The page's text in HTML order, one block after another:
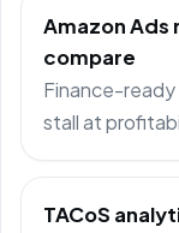
Amazon
compare
Finance-
stall at
TACoS